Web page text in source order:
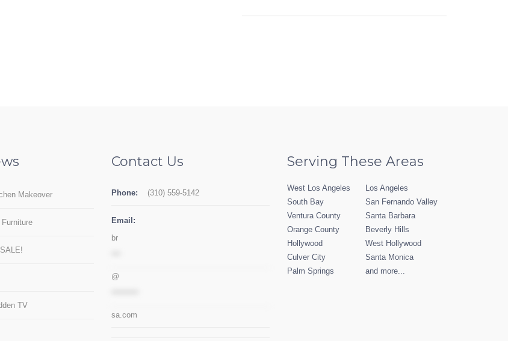
Makeover
TV
Contact Us
Phone: (310) 559-5142
Email:
br
@
sa.com
Serving These Areas
West Los Angeles
Los Angeles
South Bay
San Fernando Valley
Ventura County
Santa Barbara
Orange County
Beverly Hills
Hollywood
West Hollywood
Culver City
Santa Monica
Palm Springs
and more...